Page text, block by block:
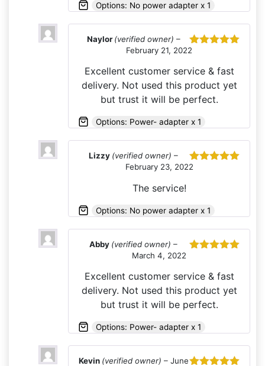
Options: No power adapter x 1
Rated
Naylor(verified owner) –
February 21, 2022
Excellent customer service & fast
delivery. Not used this product yet
but trust it will be perfect.
Options: Power- adapter x 1
Rated
Lizzy (verified owner) –
February 23, 2022
The service!
Options: No power adapter x 1
Abby (verified owner) –
March 4, 2022
Excellent customer service & fast
delivery. Not used this product yet
but trust it will be perfect.
Options: Power- adapter x 1
Kevin (verified owner) – June